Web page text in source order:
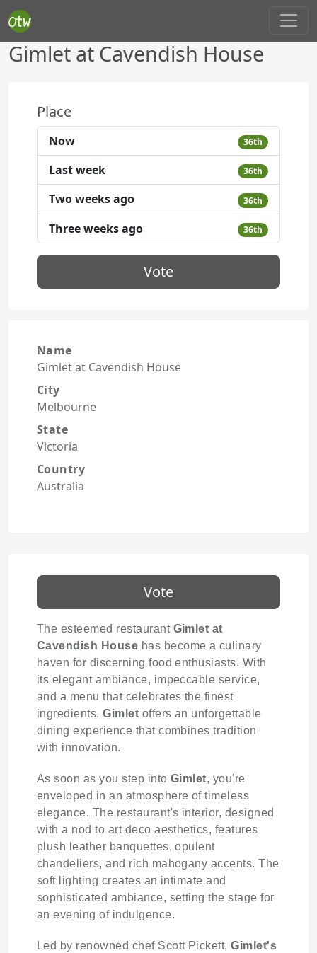
Gimlet at Cavendish House
Place
Now 36th
Last week 36th
Two weeks ago 36th
Three weeks ago 36th
Vote
Name
Gimlet at Cavendish House
City
Melbourne
State
Victoria
Country
Australia
Vote
The esteemed restaurant Gimlet at
Cavendish House has become a culinary
haven for discerning food enthusiasts. With
its elegant ambiance, impeccable service,
and a menu that celebrates the finest
ingredients,Gimlet offers an unforgettable
dining experience that combines tradition
with innovation.
As soon as you step into Gimlet, you're
enveloped in an atmosphere of timeless
elegance. The restaurant's interior, designed
with a nod to art deco aesthetics, features
plush leather banquettes, opulent
chandeliers, and rich mahogany accents. The
soft lighting creates an intimate and
sophisticated ambiance, setting the stage for
an evening of indulgence.
Led by renowned chef Scott Pickett,Gimlet's